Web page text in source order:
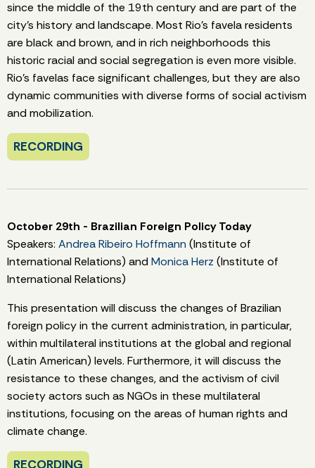
since the middle of the 19th century and are part of the
city's history and landscape. Most Rio's favela residents
are black and brown, and in rich neighborhoods this
historic racial and social segregation is even more visible.
Rio's favelas face significant challenges, but they are also
dynamic communities with diverse forms of social activism
and mobilization.
RECORDING
October 29th - Brazilian Foreign Policy Today
Speakers: Andrea Ribeiro Hoffmann (Institute of
International Relations) and Monica Herz (Institute of
International Relations)
This presentation will discuss the changes of Brazilian
foreign policy in the current administration, in particular,
within multilateral institutions at the global and regional
(Latin American) levels. Furthermore, it will discuss the
resistance to these changes, and the activism of civil
society actors such as NGOs in these multilateral
institutions, focusing on the areas of human rights and
climate change.
RECORDING